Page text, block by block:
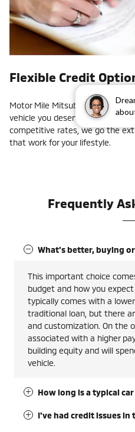
Flexible Credit
Motor Mile Mitsubishi can help
vehicle you deserve. With
competitive rates, we go the
that work for your lifestyle.
Frequently
What's better, buying
This important choice
budget and how you
typically comes with a
traditional loan, but there
and customization. On the
associated with a higher
building equity and will
vehicle.
How long is a typical car
I've had credit issues in